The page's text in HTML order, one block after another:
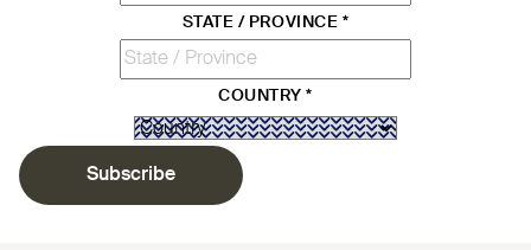
STATE / PROVINCE *
COUNTRY*
Subscribe